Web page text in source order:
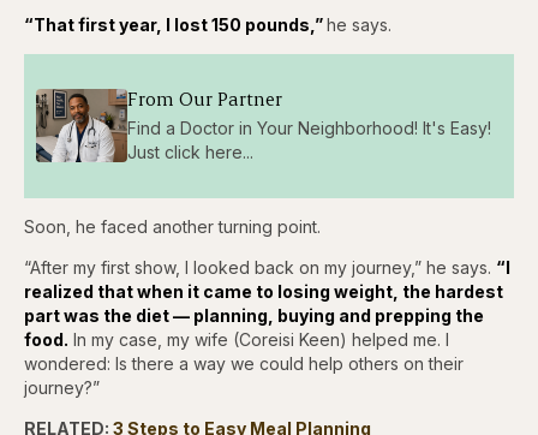
“That first year, I lost 150 pounds,”he says.
From Our Partner
Find a Doctor in Your Neighborhood! It's Easy!
Just click here...
Soon, he faced another turning point.
“After my first show, I looked back on my journey,” he says. “I
realized that when it came to losing weight, the hardest
part was the diet — planning, buying and prepping the
food. In my case, my wife (Coreisi Keen) helped me. I
wondered: Is there a way we could help others on their
journey?”
RELATED: 3 Steps to Easy Meal Planning